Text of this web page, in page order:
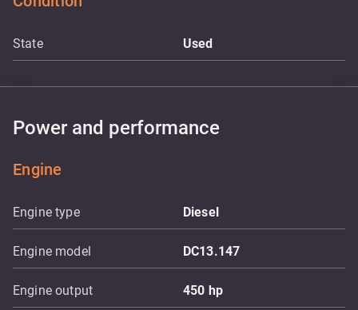
State Used
Power and performance
Engine
Engine type Diesel
Engine model DC13.147
Engine output 450 hp